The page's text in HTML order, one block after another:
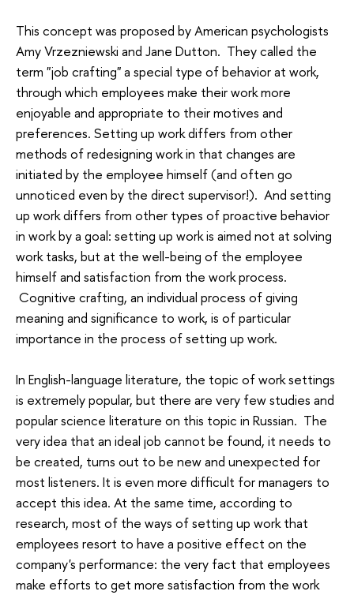
This concept was proposed by American psychologists
Amy Vrzezniewski and Jane Dutton. They called the
term "job crafting" a special type of behavior at work,
through which employees make their work more
enjoyable and appropriate to their motives and
preferences. Setting up work differs from other
methods of redesigning work in that changes are
initiated by the employee himself (and often go
unnoticed even by the direct supervisor!). And setting
up work differs from other types of proactive behavior
in work by a goal: setting up work is aimed not at solving
work tasks, but at the well-being of the employee
himself and satisfaction from the work process.
Cognitive crafting, an individual process of giving
meaning and significance to work, is of particular
importance in the process of setting up work.
In English-language literature, the topic of work settings
is extremely popular, but there are very few studies and
popular science literature on this topic in Russian. The
very idea that an ideal job cannot be found, it needs to
be created, turns out to be new and unexpected for
most listeners. It is even more difficult for managers to
accept this idea. At the same time, according to
research, most of the ways of setting up work that
employees resort to have a positive effect on the
company's performance: the very fact that employees
make efforts to get more satisfaction from the work